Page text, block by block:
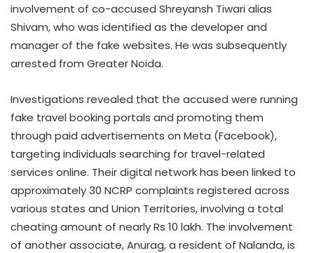
involvement of co-accused Shreyansh Tiwari alias
Shivam, who was identified as the developer and
manager of the fake websites. He was subsequently
arrested from Greater Noida.
Investigations revealed that the accused were running
fake travel booking portals and promoting them
through paid advertisements on Meta (Facebook),
targeting individuals searching for travel-related
services online. Their digital network has been linked to
approximately 30 NCRP complaints registered across
various states and Union Territories, involving a total
cheating amount of nearly Rs 10 lakh. The involvement
of another associate, Anurag, a resident of Nalanda, is